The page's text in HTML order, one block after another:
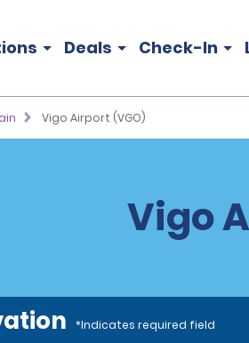
Deals Check-In
Vigo Airport (VGO)
Vigo
*Indicates required field